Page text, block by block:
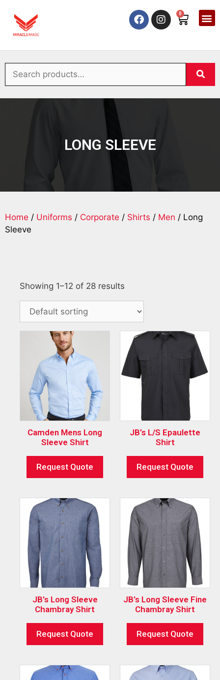
0
LONG SLEEVE
Home / Uniforms / Corporate / Shirts / Men / Long
Sleeve
Showing 1–12 of 28 results
Camden Mens Long
Sleeve Shirt
Request Quote
JB’s L/S Epaulette
Shirt
Request Quote
JB’s Long Sleeve
Chambray Shirt
Request Quote
JB’s Long Sleeve Fine
Chambray Shirt
Request Quote